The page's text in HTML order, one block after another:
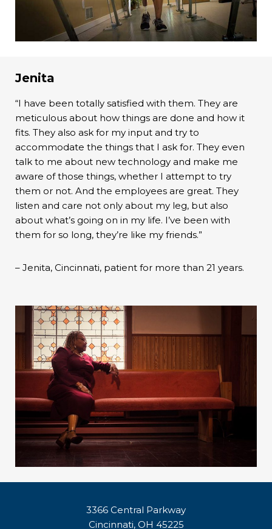
Jenita
“I have been totally satisfied with them. They are
meticulous about how things are done and how it
fits. They also ask for my input and try to
accommodate the things that I ask for. They even
talk to me about new technology and make me
aware of those things, whether I attempt to try
them or not. And the employees are great. They
listen and care not only about my leg, but also
about what’s going on in my life. I’ve been with
them for so long, they’re like my friends.”
– Jenita, Cincinnati, patient for more than 21 years.
3366 Central Parkway
Cincinnati, OH 45225